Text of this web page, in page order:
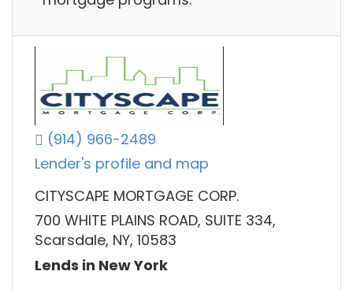
(914) 966-2489
Lender's profile and map
CITYSCAPE MORTGAGE CORP.
700 WHITE PLAINS ROAD, SUITE 334,
Scarsdale, NY, 10583
Lends in New York